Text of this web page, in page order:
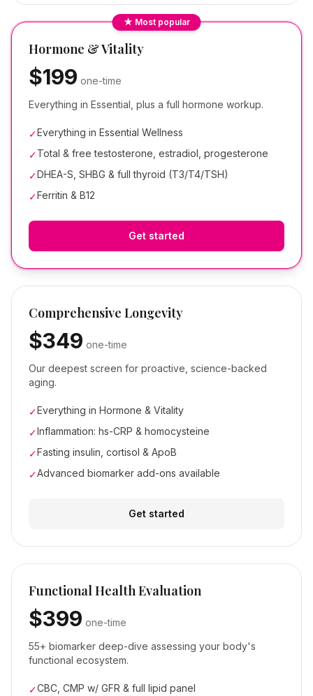
★ Most popular
Hormone & Vitality
$199 one-time
Everything in Essential, plus a full hormone workup.
✓Everything in Essential Wellness
✓Total & free testosterone, estradiol, progesterone
✓DHEA-S, SHBG & full thyroid (T3/T4/TSH)
✓Ferritin & B12
Get started
Comprehensive Longevity
$349 one-time
Our deepest screen for proactive, science-backed
aging.
✓Everything in Hormone & Vitality
✓Inflammation: hs-CRP & homocysteine
✓Fasting insulin, cortisol & ApoB
✓Advanced biomarker add-ons available
Get started
Functional Health Evaluation
$399 one-time
55+ biomarker deep-dive assessing your body's
functional ecosystem.
✓CBC, CMP w/ GFR & full lipid panel